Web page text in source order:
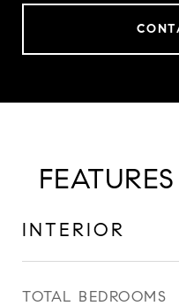
INTERIOR
TOTAL BEDROOMS